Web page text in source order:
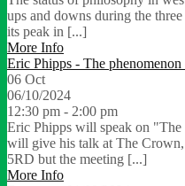
ups and downs during the
its peak in [...]
More Info
Eric Phipps - The phenomenon
06 Oct
06/10/2024
12:30 pm - 2:00 pm
Eric Phipps will speak on
will give his talk at The
5RD but the meeting [...]
More Info